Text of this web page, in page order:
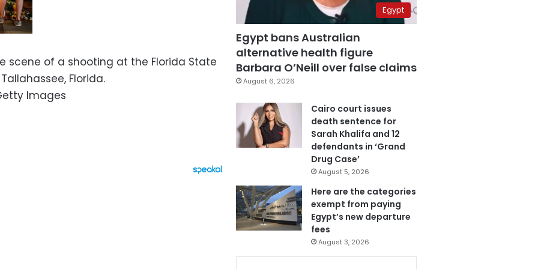
scene of a shooting at the Florida State
Florida.
Images
Egypt
Egypt bans Australian
alternative health figure
Barbara O’Neill over false claims
August 6, 2026
Cairo court issues
death sentence for
Sarah Khalifa and 12
defendants in ‘Grand
Drug Case’
August 5, 2026
Here are the categories
exempt from paying
Egypt’s new departure
fees
August 3, 2026